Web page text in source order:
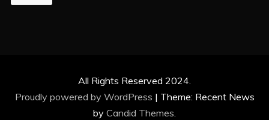
All Rights Reserved 2024.
Proudly powered by WordPress | Theme: Recent News
by Candid Themes.